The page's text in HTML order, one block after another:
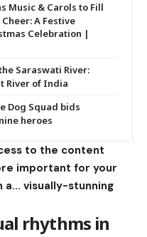
Music & Carols to Fill
A Festive
Celebration |
Saraswati River:
River of India
Dog Squad bids
heroes
to the content
important for your
a… visually-stunning
rhythms in